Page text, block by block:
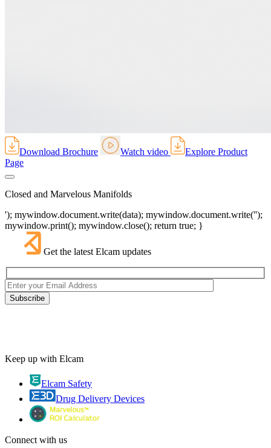
Download Brochure Watch video
Explore Product
Page
Closed and Marvelous Manifolds
'); mywindow.document.write(data); mywindow.document.write('');
mywindow.print(); mywindow.close(); return true; }
Get the latest Elcam updates
Keep up with Elcam
Elcam Safety
Drug Delivery Devices
Connect with us